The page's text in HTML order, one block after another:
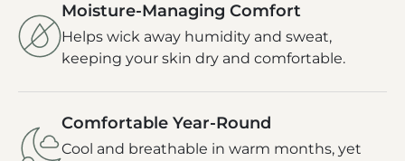
Moisture-Managing Comfort
Helps wick away humidity and sweat,
keeping your skin dry and comfortable.
Comfortable Year-Round
Cool and breathable in warm months, yet